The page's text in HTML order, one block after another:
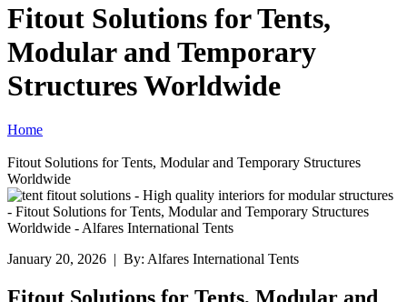
Fitout Solutions for Tents,
Modular and Temporary
Structures Worldwide
Home
Fitout Solutions for Tents, Modular and Temporary Structures
Worldwide
January 20, 2026 | By: Alfares International Tents